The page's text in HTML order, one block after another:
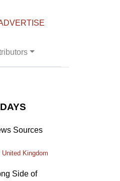
Sources
United Kingdom
Side of